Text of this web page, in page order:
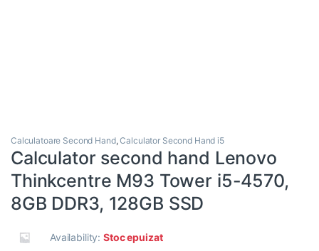
Calculatoare Second Hand,Calculator Second Hand i5
Calculator second hand Lenovo
Thinkcentre M93 Tower i5-4570,
8GB DDR3, 128GB SSD
Availability:Stoc epuizat